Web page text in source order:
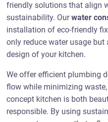
friendly solutions that align
sustainability. Ourwater
installation of eco-friendly
only reduce water usage but
design of your kitchen.
We offer efficient plumbing
flow while minimizing
concept kitchen is both
responsible. By using